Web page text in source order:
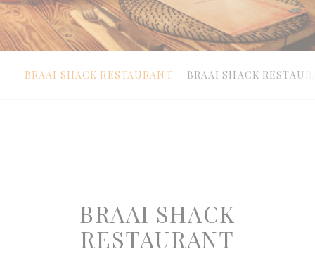
BRAAI SHACK RESTAURANT BRAAI SHACK
BRAAI SHACK
RESTAURANT